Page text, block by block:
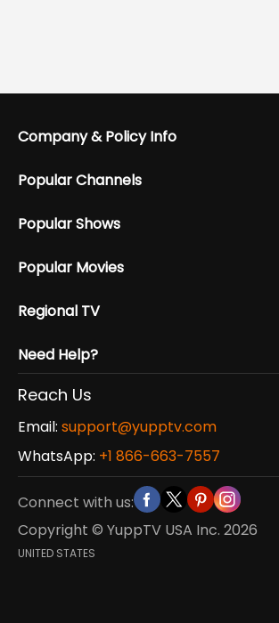
Company & Policy Info
Popular Channels
Popular Shows
Popular Movies
Regional TV
Need Help?
Reach Us
Email: support@yupptv.com
WhatsApp: +1 866-663-7557
Connect with us:
Copyright © YuppTV USA Inc. 2026
UNITED STATES